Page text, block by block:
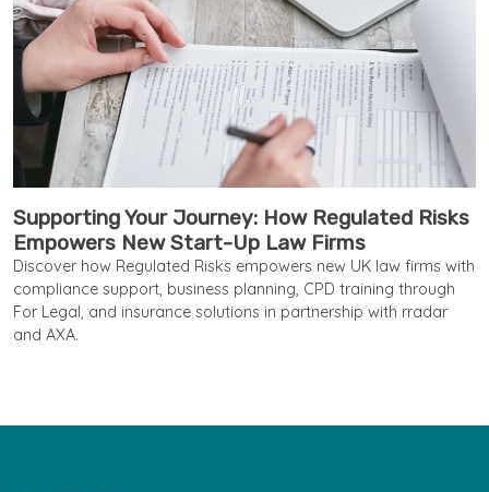
Supporting Your Journey: How Regulated Risks
Empowers New Start-Up Law Firms
Discover how Regulated Risks empowers new UK law firms with
compliance support, business planning, CPD training through
For Legal, and insurance solutions in partnership with rradar
and AXA.